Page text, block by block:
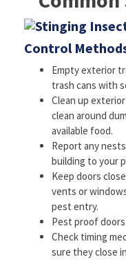
Control
Empty exterior
trash cans with
Clean up
clean around
available food.
Report any
building to your
Keep doors
vents or
pest entry.
Pest proof
Check timing
sure they close